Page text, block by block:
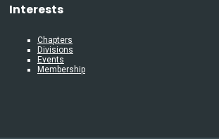
Interests
Chapters
Divisions
Events
Membership